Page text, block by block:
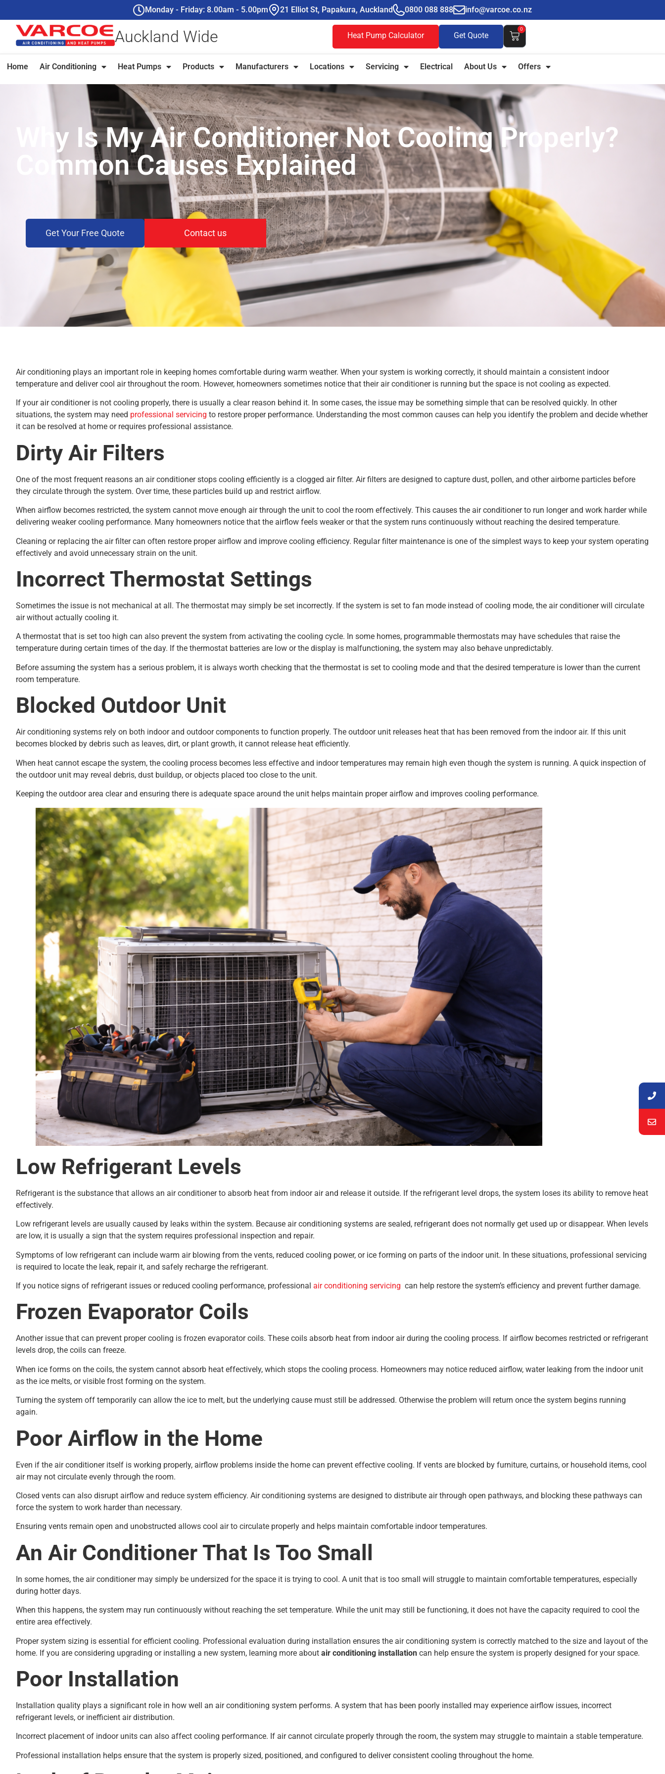
Monday - Friday: 8.00am - 5.00pm 21 Elliot St, Papakura, Auckland 0800 088 888 info@varcoe.co.nz
Auckland Wide Heat Pump Calculator Get Quote
0
Home Air Conditioning Heat Pumps Products Manufacturers Locations Servicing Electrical About Us Offers
Why Is My Air Conditioner Not Cooling Properly?
Common Causes Explained
Get Your Free Quote Contact us
Air conditioning plays an important role in keeping homes comfortable during warm weather. When your system is working correctly, it should maintain a consistent indoor
temperature and deliver cool air throughout the room. However, homeowners sometimes notice that their air conditioner is running but the space is not cooling as expected.
If your air conditioner is not cooling properly, there is usually a clear reason behind it. In some cases, the issue may be something simple that can be resolved quickly. In other
situations, the system may need professional servicing to restore proper performance. Understanding the most common causes can help you identify the problem and decide whether
it can be resolved at home or requires professional assistance.
Dirty Air Filters
One of the most frequent reasons an air conditioner stops cooling efficiently is a clogged air filter. Air filters are designed to capture dust, pollen, and other airborne particles before
they circulate through the system. Over time, these particles build up and restrict airflow.
When airflow becomes restricted, the system cannot move enough air through the unit to cool the room effectively. This causes the air conditioner to run longer and work harder while
delivering weaker cooling performance. Many homeowners notice that the airflow feels weaker or that the system runs continuously without reaching the desired temperature.
Cleaning or replacing the air filter can often restore proper airflow and improve cooling efficiency. Regular filter maintenance is one of the simplest ways to keep your system operating
effectively and avoid unnecessary strain on the unit.
Incorrect Thermostat Settings
Sometimes the issue is not mechanical at all. The thermostat may simply be set incorrectly. If the system is set to fan mode instead of cooling mode, the air conditioner will circulate
air without actually cooling it.
A thermostat that is set too high can also prevent the system from activating the cooling cycle. In some homes, programmable thermostats may have schedules that raise the
temperature during certain times of the day. If the thermostat batteries are low or the display is malfunctioning, the system may also behave unpredictably.
Before assuming the system has a serious problem, it is always worth checking that the thermostat is set to cooling mode and that the desired temperature is lower than the current
room temperature.
Blocked Outdoor Unit
Air conditioning systems rely on both indoor and outdoor components to function properly. The outdoor unit releases heat that has been removed from the indoor air. If this unit
becomes blocked by debris such as leaves, dirt, or plant growth, it cannot release heat efficiently.
When heat cannot escape the system, the cooling process becomes less effective and indoor temperatures may remain high even though the system is running. A quick inspection of
the outdoor unit may reveal debris, dust buildup, or objects placed too close to the unit.
Keeping the outdoor area clear and ensuring there is adequate space around the unit helps maintain proper airflow and improves cooling performance.
Low Refrigerant Levels
Refrigerant is the substance that allows an air conditioner to absorb heat from indoor air and release it outside. If the refrigerant level drops, the system loses its ability to remove heat
effectively.
Low refrigerant levels are usually caused by leaks within the system. Because air conditioning systems are sealed, refrigerant does not normally get used up or disappear. When levels
are low, it is usually a sign that the system requires professional inspection and repair.
Symptoms of low refrigerant can include warm air blowing from the vents, reduced cooling power, or ice forming on parts of the indoor unit. In these situations, professional servicing
is required to locate the leak, repair it, and safely recharge the refrigerant.
If you notice signs of refrigerant issues or reduced cooling performance, professional air conditioning servicing can help restore the system’s efficiency and prevent further damage.
Frozen Evaporator Coils
Another issue that can prevent proper cooling is frozen evaporator coils. These coils absorb heat from indoor air during the cooling process. If airflow becomes restricted or refrigerant
levels drop, the coils can freeze.
When ice forms on the coils, the system cannot absorb heat effectively, which stops the cooling process. Homeowners may notice reduced airflow, water leaking from the indoor unit
as the ice melts, or visible frost forming on the system.
Turning the system off temporarily can allow the ice to melt, but the underlying cause must still be addressed. Otherwise the problem will return once the system begins running
again.
Poor Airflow in the Home
Even if the air conditioner itself is working properly, airflow problems inside the home can prevent effective cooling. If vents are blocked by furniture, curtains, or household items, cool
air may not circulate evenly through the room.
Closed vents can also disrupt airflow and reduce system efficiency. Air conditioning systems are designed to distribute air through open pathways, and blocking these pathways can
force the system to work harder than necessary.
Ensuring vents remain open and unobstructed allows cool air to circulate properly and helps maintain comfortable indoor temperatures.
An Air Conditioner That Is Too Small
In some homes, the air conditioner may simply be undersized for the space it is trying to cool. A unit that is too small will struggle to maintain comfortable temperatures, especially
during hotter days.
When this happens, the system may run continuously without reaching the set temperature. While the unit may still be functioning, it does not have the capacity required to cool the
entire area effectively.
Proper system sizing is essential for efficient cooling. Professional evaluation during installation ensures the air conditioning system is correctly matched to the size and layout of the
home. If you are considering upgrading or installing a new system, learning more about air conditioning installation can help ensure the system is properly designed for your space.
Poor Installation
Installation quality plays a significant role in how well an air conditioning system performs. A system that has been poorly installed may experience airflow issues, incorrect
refrigerant levels, or inefficient air distribution.
Incorrect placement of indoor units can also affect cooling performance. If air cannot circulate properly through the room, the system may struggle to maintain a stable temperature.
Professional installation helps ensure that the system is properly sized, positioned, and configured to deliver consistent cooling throughout the home.